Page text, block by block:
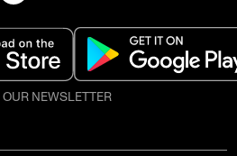
NEWSLETTER